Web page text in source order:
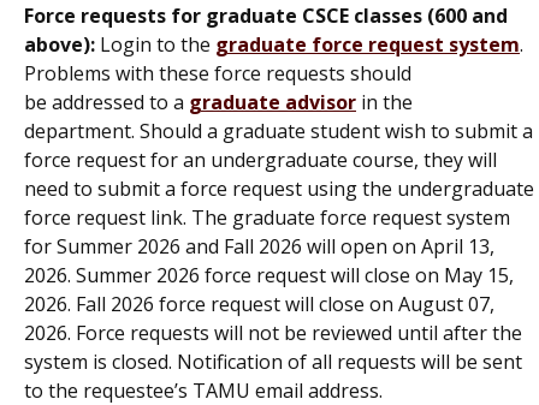
Force requests for graduate CSCE classes (600 and
above): Login to the graduate force request system.
Problems with these force requests should
be addressed to a graduate advisor in the
department. Should a graduate student wish to submit a
force request for an undergraduate course, they will
need to submit a force request using the undergraduate
force request link. The graduate force request system
for Summer 2026 and Fall 2026 will open on April 13,
2026. Summer 2026 force request will close on May 15,
2026. Fall 2026 force request will close on August 07,
2026. Force requests will not be reviewed until after the
system is closed. Notification of all requests will be sent
to the requestee’s TAMU email address.